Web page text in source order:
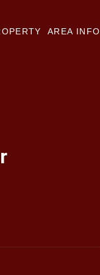
AREA INFO